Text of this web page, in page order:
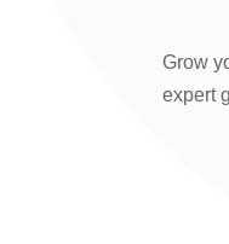
Grow
expert